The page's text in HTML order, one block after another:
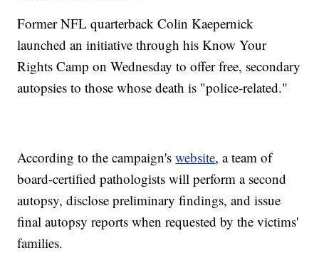
Former NFL quarterback Colin Kaepernick
launched an initiative through his Know Your
Rights Camp on Wednesday to offer free, secondary
autopsies to those whose death is "police-related."
According to the campaign'swebsite, a team of
board-certified pathologists will perform a second
autopsy, disclose preliminary findings, and issue
final autopsy reports when requested by the victims'
families.